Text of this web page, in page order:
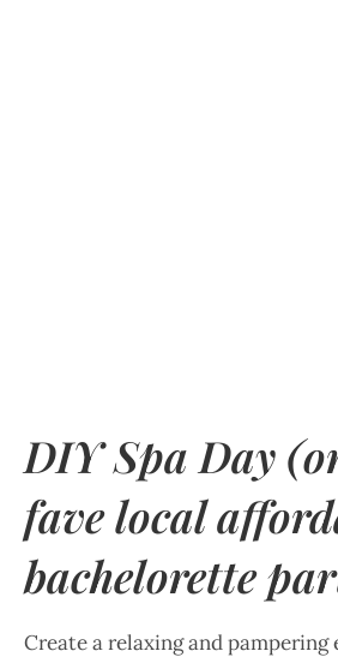
DIY Spa Day
fave local
bachelorette
Create a relaxing and